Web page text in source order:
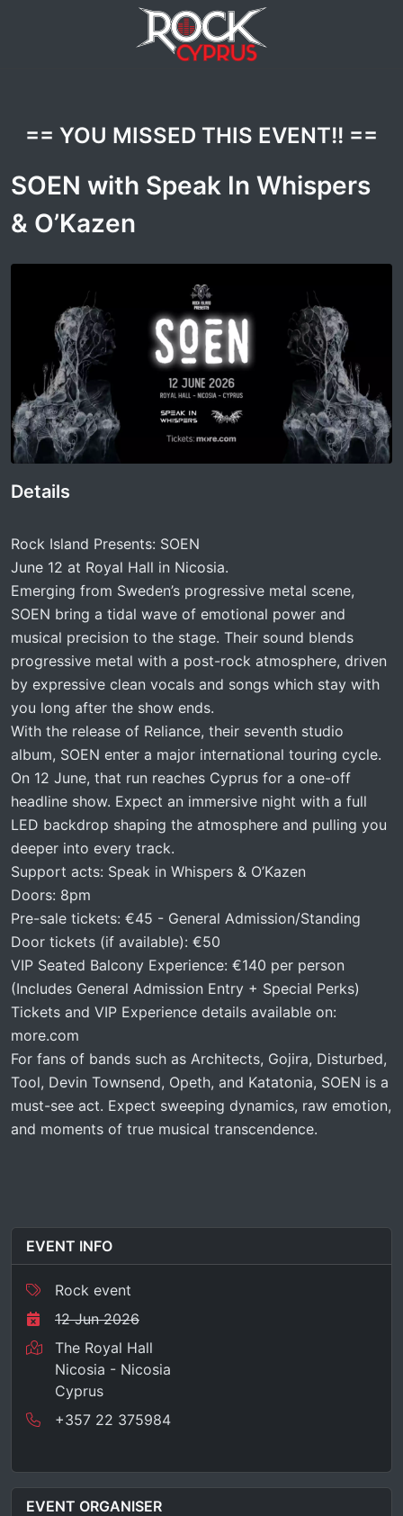
== YOU MISSED THIS EVENT!! ==
SOEN with Speak In Whispers
& O’Kazen
Details
Rock Island Presents: SOEN
June 12 at Royal Hall in Nicosia.
Emerging from Sweden’s progressive metal scene,
SOEN bring a tidal wave of emotional power and
musical precision to the stage. Their sound blends
progressive metal with a post-rock atmosphere, driven
by expressive clean vocals and songs which stay with
you long after the show ends.
With the release of Reliance, their seventh studio
album, SOEN enter a major international touring cycle.
On 12 June, that run reaches Cyprus for a one-off
headline show. Expect an immersive night with a full
LED backdrop shaping the atmosphere and pulling you
deeper into every track.
Support acts: Speak in Whispers & O’Kazen
Doors: 8pm
Pre-sale tickets: €45 - General Admission/Standing
Door tickets (if available): €50
VIP Seated Balcony Experience: €140 per person
(Includes General Admission Entry + Special Perks)
Tickets and VIP Experience details available on:
more.com
For fans of bands such as Architects, Gojira, Disturbed,
Tool, Devin Townsend, Opeth, and Katatonia, SOEN is a
must-see act. Expect sweeping dynamics, raw emotion,
and moments of true musical transcendence.
EVENT INFO
Rock event
12 Jun 2026
The Royal Hall
Nicosia - Nicosia
Cyprus
+357 22 375984
EVENT ORGANISER